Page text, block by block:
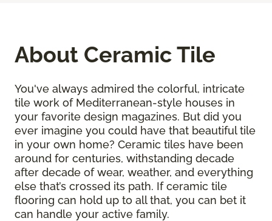
About Ceramic Tile
You've always admired the colorful, intricate
tile work of Mediterranean-style houses in
your favorite design magazines. But did you
ever imagine you could have that beautiful tile
in your own home? Ceramic tiles have been
around for centuries, withstanding decade
after decade of wear, weather, and everything
else that’s crossed its path. If ceramic tile
flooring can hold up to all that, you can bet it
can handle your active family.